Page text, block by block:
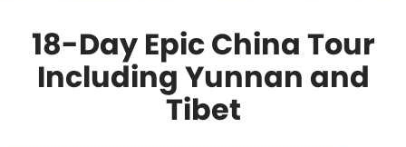
18-Day Epic China Tour
Including Yunnan and
Tibet